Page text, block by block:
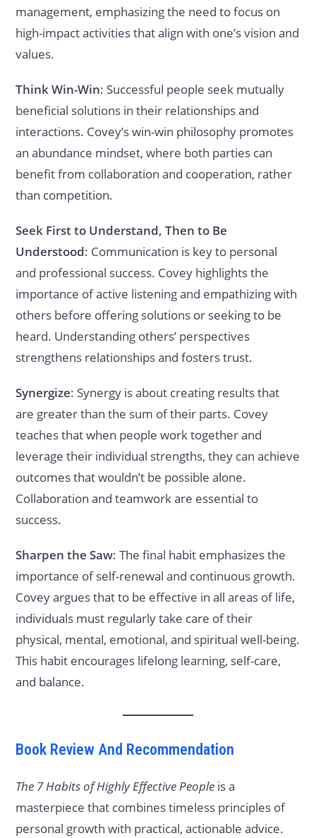
management, emphasizing the need to focus on
high-impact activities that align with one’s vision and
values.
Think Win-Win: Successful people seek mutually
beneficial solutions in their relationships and
interactions. Covey’s win-win philosophy promotes
an abundance mindset, where both parties can
benefit from collaboration and cooperation, rather
than competition.
Seek First to Understand, Then to Be
Understood: Communication is key to personal
and professional success. Covey highlights the
importance of active listening and empathizing with
others before offering solutions or seeking to be
heard. Understanding others’ perspectives
strengthens relationships and fosters trust.
Synergize: Synergy is about creating results that
are greater than the sum of their parts. Covey
teaches that when people work together and
leverage their individual strengths, they can achieve
outcomes that wouldn’t be possible alone.
Collaboration and teamwork are essential to
success.
Sharpen the Saw: The final habit emphasizes the
importance of self-renewal and continuous growth.
Covey argues that to be effective in all areas of life,
individuals must regularly take care of their
physical, mental, emotional, and spiritual well-being.
This habit encourages lifelong learning, self-care,
and balance.
Book Review And Recommendation
The 7 Habits of Highly Effective People is a
masterpiece that combines timeless principles of
personal growth with practical, actionable advice.